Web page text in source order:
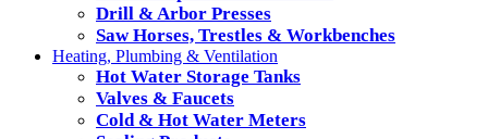
Drill & Arbor Presses
Saw Horses, Trestles & Workbenches
Heating, Plumbing & Ventilation
Hot Water Storage Tanks
Valves & Faucets
Cold & Hot Water Meters